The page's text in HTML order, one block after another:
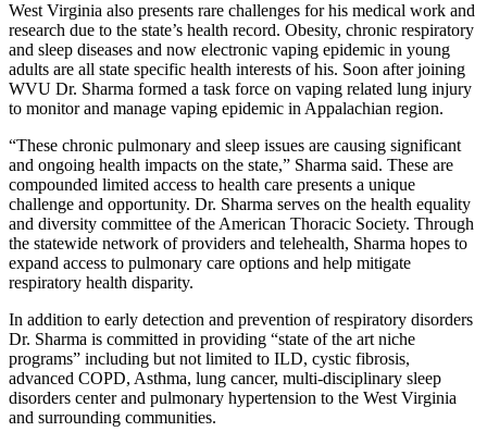
West Virginia also presents rare challenges for his medical work and
research due to the state’s health record. Obesity, chronic respiratory
and sleep diseases and now electronic vaping epidemic in young
adults are all state specific health interests of his. Soon after joining
WVU Dr. Sharma formed a task force on vaping related lung injury
to monitor and manage vaping epidemic in Appalachian region.
“These chronic pulmonary and sleep issues are causing significant
and ongoing health impacts on the state,” Sharma said. These are
compounded limited access to health care presents a unique
challenge and opportunity. Dr. Sharma serves on the health equality
and diversity committee of the American Thoracic Society. Through
the statewide network of providers and telehealth, Sharma hopes to
expand access to pulmonary care options and help mitigate
respiratory health disparity.
In addition to early detection and prevention of respiratory disorders
Dr. Sharma is committed in providing “state of the art niche
programs” including but not limited to ILD, cystic fibrosis,
advanced COPD, Asthma, lung cancer, multi-disciplinary sleep
disorders center and pulmonary hypertension to the West Virginia
and surrounding communities.